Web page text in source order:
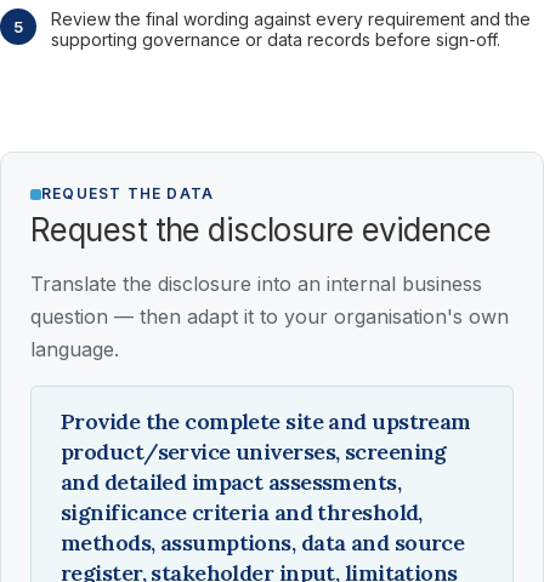
Review the final wording against every requirement and the
supporting governance or data records before sign-off.
REQUEST THE DATA
Request the disclosure evidence
Translate the disclosure into an internal business
question — then adapt it to your organisation's own
language.
Provide the complete site and upstream
product/service universes, screening
and detailed impact assessments,
significance criteria and threshold,
methods, assumptions, data and source
register, stakeholder input, limitations